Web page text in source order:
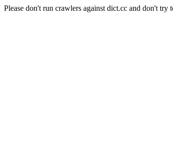
Please don't run crawlers against dict.cc and don't